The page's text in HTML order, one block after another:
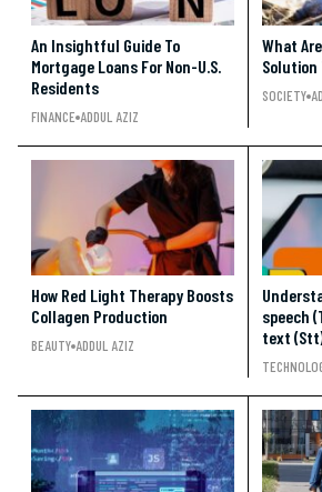
An Insightful Guide To
Mortgage Loans For Non-U.S.
Residents
FINANCE ADDUL AZIZ
What
Solution
SOCIETY
How Red Light Therapy Boosts
Collagen Production
BEAUTY ADDUL AZIZ
speech
text